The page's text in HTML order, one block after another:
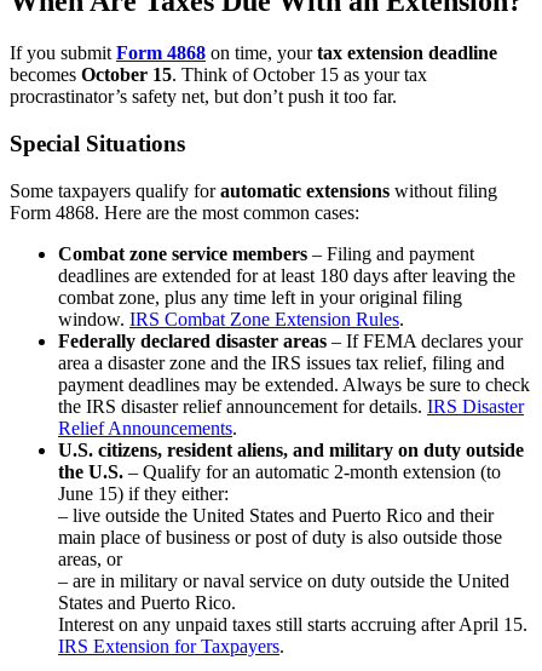
If you submit Form 4868 on time, yourtax extension deadline
becomes October 15. Think of October 15 as your tax
procrastinator’s safety net, but don’t push it too far.
Special Situations
Some taxpayers qualify forautomatic extensions without filing
Form 4868. Here are the most common cases:
Combat zone service members – Filing and payment
deadlines are extended for at least 180 days after leaving the
combat zone, plus any time left in your original filing
window. IRS Combat Zone Extension Rules.
Federally declared disaster areas – If FEMA declares your
area a disaster zone and the IRS issues tax relief, filing and
payment deadlines may be extended. Always be sure to check
the IRS disaster relief announcement for details. IRS Disaster
Relief Announcements.
U.S. citizens, resident aliens, and military on duty outside
the U.S. – Qualify for an automatic 2-month extension (to
June 15) if they either:
– live outside the United States and Puerto Rico and their
main place of business or post of duty is also outside those
areas, or
– are in military or naval service on duty outside the United
States and Puerto Rico.
Interest on any unpaid taxes still starts accruing after April 15.
IRS Extension for Taxpayers.